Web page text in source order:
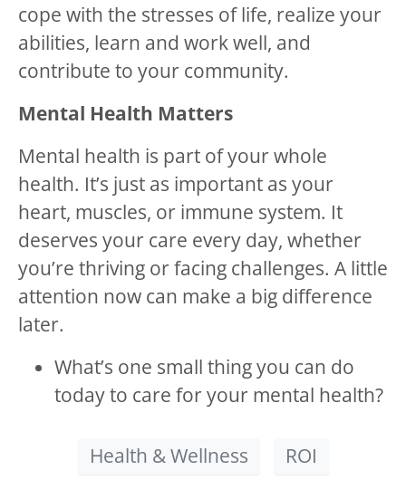
cope with the stresses of life, realize your
abilities, learn and work well, and
contribute to your community.
Mental Health Matters
Mental health is part of your whole
health. It’s just as important as your
heart, muscles, or immune system. It
deserves your care every day, whether
you’re thriving or facing challenges. A little
attention now can make a big difference
later.
What’s one small thing you can do
today to care for your mental health?
Health & Wellness ROI